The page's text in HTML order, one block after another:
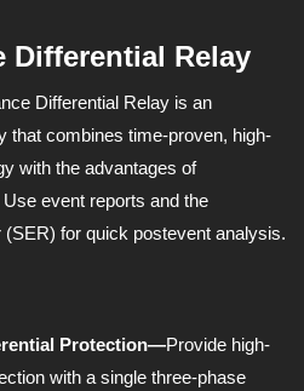
Differential Relay
Differential Relay is an
that combines time-proven, high-
with the advantages of
event reports and the
for quick postevent analysis.
Protection—Provide high-
with a single three-phase